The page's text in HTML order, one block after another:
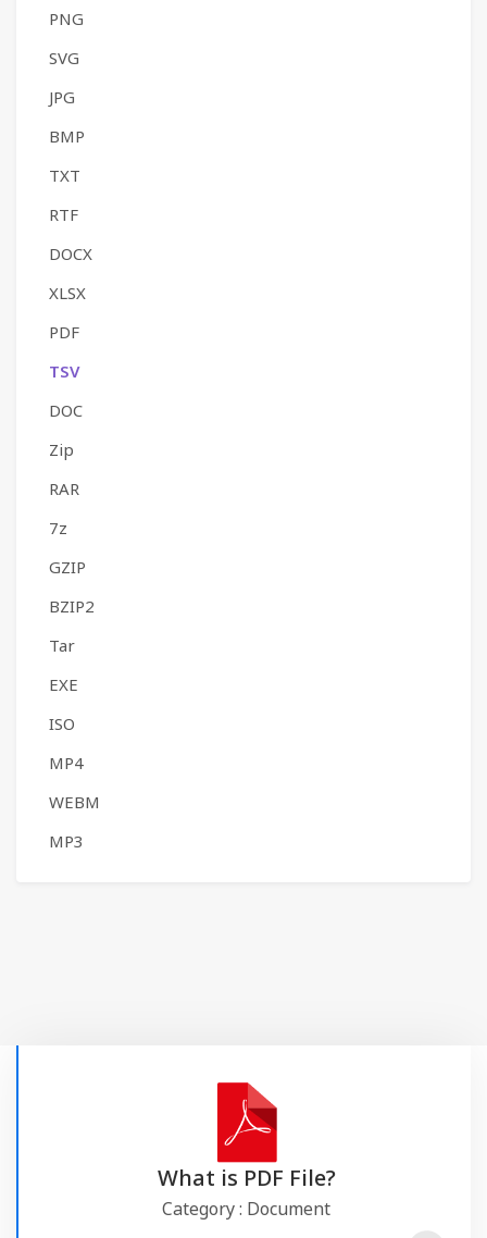
PNG
SVG
JPG
BMP
TXT
RTF
DOCX
XLSX
PDF
TSV
DOC
Zip
RAR
7z
GZIP
BZIP2
Tar
EXE
ISO
MP4
WEBM
MP3
What is PDF File?
Category : Document